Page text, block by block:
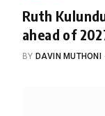
Ruth
ahead of
BY DAVIN MUTHONI